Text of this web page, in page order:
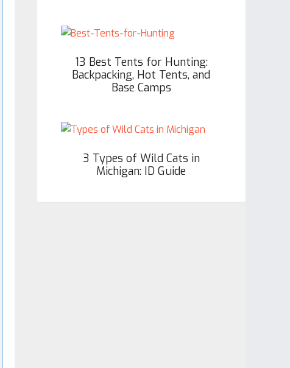
13 Best Tents for Hunting:
Backpacking, Hot Tents, and
Base Camps
3 Types of Wild Cats in
Michigan: ID Guide